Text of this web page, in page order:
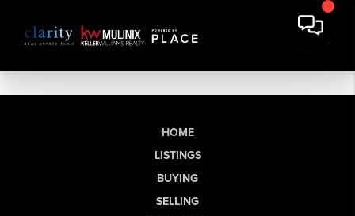
HOME
LISTINGS
BUYING
SELLING